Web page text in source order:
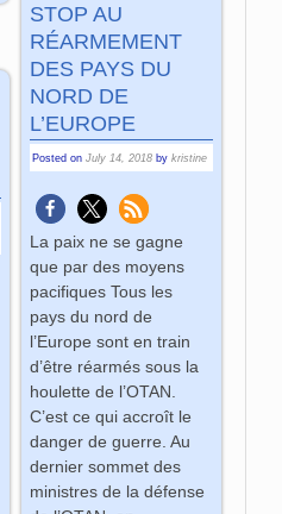
STOP AU
RÉARMEMENT
DES PAYS DU
NORD DE
L’EUROPE
Posted on July 14, 2018 by kristine
La paix ne se gagne
que par des moyens
pacifiques Tous les
pays du nord de
l’Europe sont en train
d’être réarmés sous la
houlette de l’OTAN.
C’est ce qui accroît le
danger de guerre. Au
dernier sommet des
ministres de la défense